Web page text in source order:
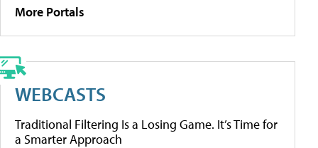
More Portals
WEBCASTS
Traditional Filtering Is a Losing Game. It’s Time for
a Smarter Approach